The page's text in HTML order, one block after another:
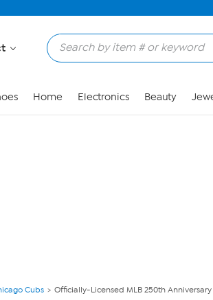
Home Electronics Beauty
Cubs Officially-Licensed MLB 250th